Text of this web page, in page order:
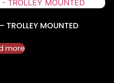
TROLLEY MOUNTED
more